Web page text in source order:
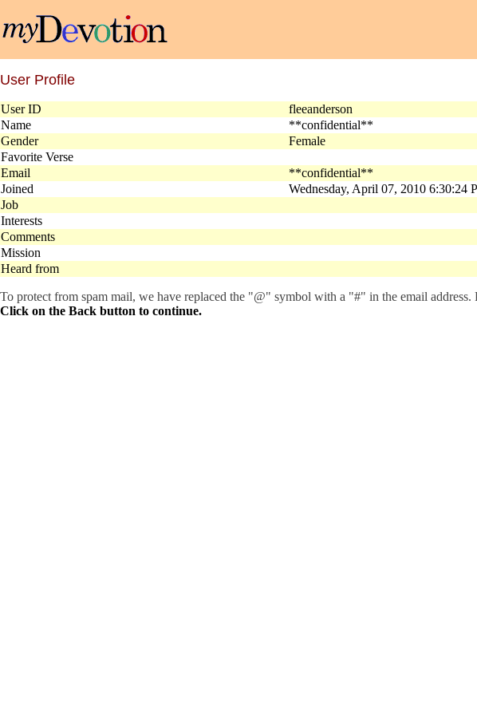
User Profile
User ID
fleeanderson
Name
**confidential**
Gender
Female
Favorite Verse
Email
**confidential**
Joined
Wednesday, April 07, 2010 6:30:24
Job
Interests
Comments
Mission
Heard from
To protect from spam mail, we have replaced the "@" symbol with a "#" in the email
Click on the Back button to continue.